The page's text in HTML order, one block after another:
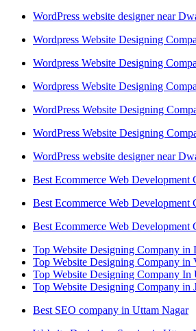
WordPress website designer near
Wordpress Website Designing
Wordpress Website Designing
Wordpress Website Designing
WordPress Website Designing
WordPress Website Designing
WordPress website designer near
Best Ecommerce Web Development
Best Ecommerce Web
Best Ecommerce Web Development
Top Website Designing Company in
Top Website Designing Company in
Top Website Designing Company In
Top Website Designing Company in
Best SEO company in Uttam Nagar